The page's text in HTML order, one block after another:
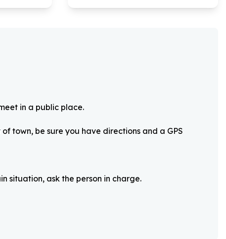
in a public place.
town, be sure you have directions and a GPS
situation, ask the person in charge.